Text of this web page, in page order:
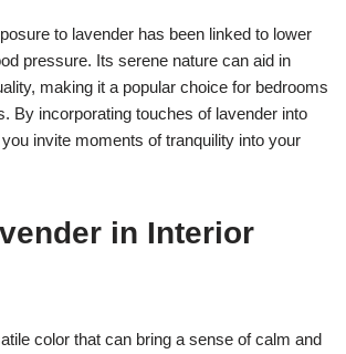
to lavender has been linked to lower
pressure. Its serene nature can aid in
making it a popular choice for bedrooms
By incorporating touches of lavender into
invite moments of tranquility into your
in Interior
color that can bring a sense of calm and